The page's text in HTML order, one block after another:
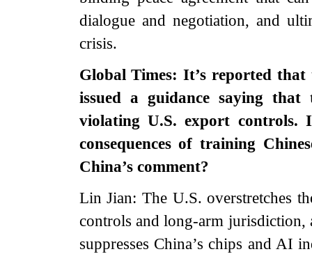
dialogue and negotiation, and
crisis.
Global Times: It’s reported
issued a guidance saying that
violating U.S. export
consequences of training
China’s comment?
Lin Jian: The U.S. overstretches
controls and long-arm
suppresses China’s chips and AI